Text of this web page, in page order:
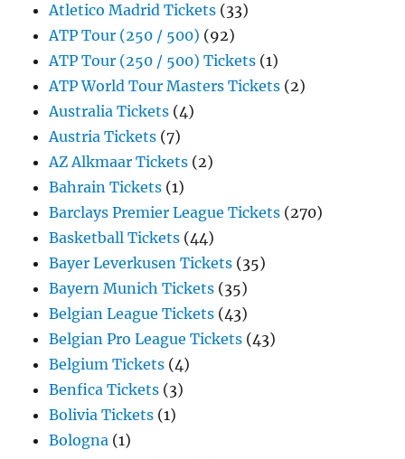
Atletico Madrid Tickets (33)
ATP Tour (250 / 500) (92)
ATP Tour (250 / 500) Tickets (1)
ATP World Tour Masters Tickets (2)
Australia Tickets (4)
Austria Tickets (7)
AZ Alkmaar Tickets (2)
Bahrain Tickets (1)
Barclays Premier League Tickets (270)
Basketball Tickets (44)
Bayer Leverkusen Tickets (35)
Bayern Munich Tickets (35)
Belgian League Tickets (43)
Belgian Pro League Tickets (43)
Belgium Tickets (4)
Benfica Tickets (3)
Bolivia Tickets (1)
Bologna (1)